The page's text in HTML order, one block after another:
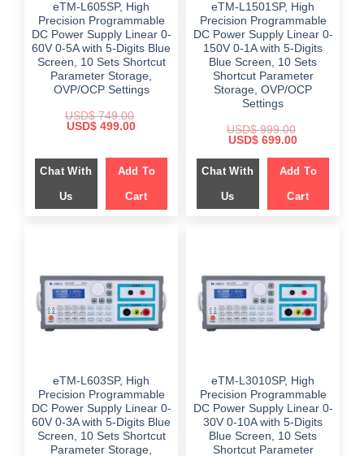
eTM-L605SP, High
Precision Programmable
DC Power Supply Linear 0-
60V 0-5A with 5-Digits Blue
Screen, 10 Sets Shortcut
Parameter Storage,
OVP/OCP Settings
USD$749.00
Original
$ 749.00.
USD$ 499.00Current
$ 499.00.
Chat With
Us
Add To
Cart
eTM-L1501SP, High
Precision Programmable
DC Power Supply Linear 0-
150V 0-1A with 5-Digits
Blue Screen, 10 Sets
Shortcut Parameter
Storage, OVP/OCP
Settings
USD$999.00
Original
was:
$ 999.00.
USD$ 699.00Current
is:
$ 699.00.
Chat With
Us
Add To
Cart
eTM-L603SP, High
Precision Programmable
DC Power Supply Linear 0-
60V 0-3A with 5-Digits Blue
Screen, 10 Sets Shortcut
Parameter Storage,
eTM-L3010SP, High
Precision Programmable
DC Power Supply Linear 0-
30V 0-10A with 5-Digits
Blue Screen, 10 Sets
Shortcut Parameter